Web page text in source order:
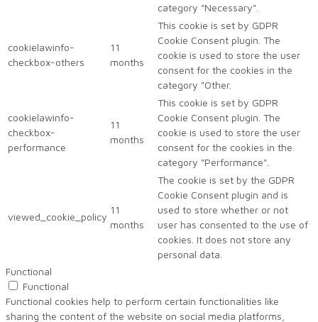
category "Necessary".
cookielawinfo-
checkbox-others
11
months
This cookie is set by GDPR
Cookie Consent plugin. The
cookie is used to store the user
consent for the cookies in the
category "Other.
cookielawinfo-
checkbox-
performance
11
months
This cookie is set by GDPR
Cookie Consent plugin. The
cookie is used to store the user
consent for the cookies in the
category "Performance".
viewed_cookie_policy
11
months
The cookie is set by the GDPR
Cookie Consent plugin and is
used to store whether or not
user has consented to the use of
cookies. It does not store any
personal data.
Functional
Functional
Functional cookies help to perform certain functionalities like
sharing the content of the website on social media platforms,